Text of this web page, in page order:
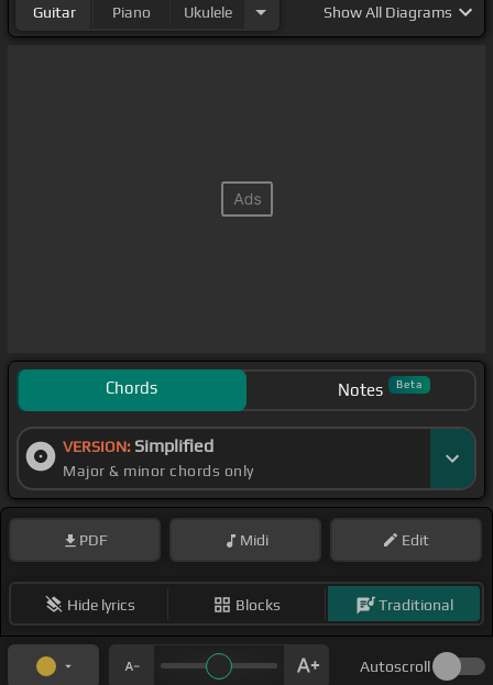
Guitar Piano Ukulele ShowAll Diagrams
Chords Notes Beta
VERSION: Simplified
Major & minor chords only
PDF Midi Edit
Hide lyrics Blocks Traditional
Autoscroll